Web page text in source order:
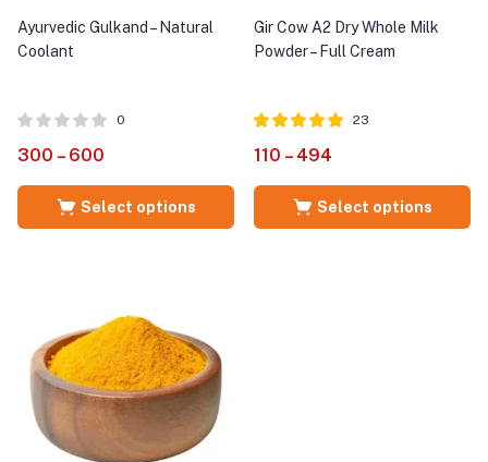
Ayurvedic Gulkand – Natural
Coolant
0
300 – 600
Select options
Gir Cow A2 Dry Whole Milk
Powder – Full Cream
4.96
23
110 – 494
Select options